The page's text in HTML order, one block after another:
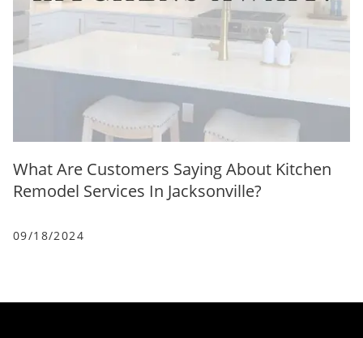
What Are Customers Saying About Kitchen
Remodel Services In Jacksonville?
09/18/2024